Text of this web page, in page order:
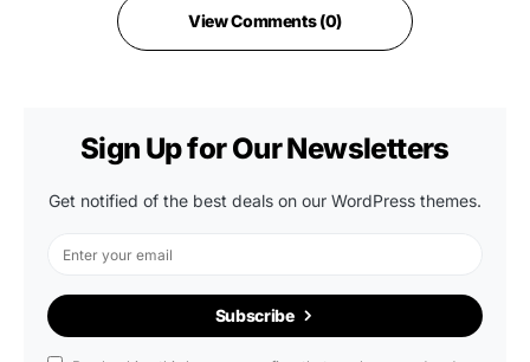
View Comments (0)
Sign Up for Our Newsletters
Get notified of the best deals on our WordPress themes.
Subscribe